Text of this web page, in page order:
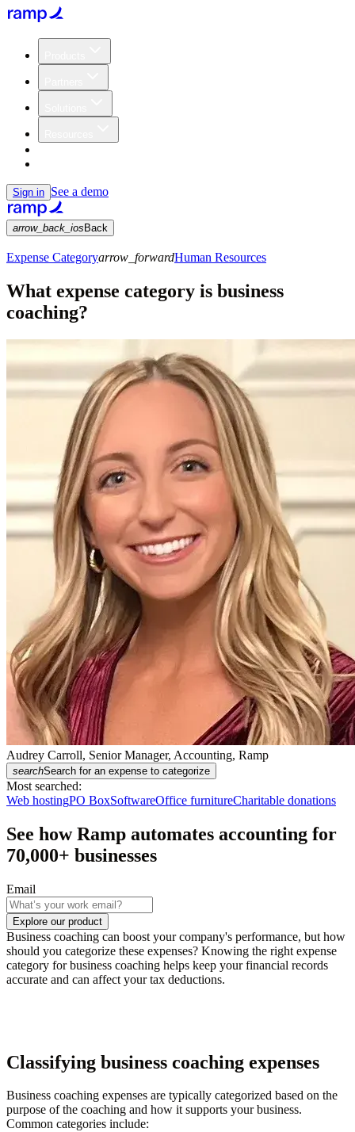
Sign in See a demo
arrow_back_ios Back
Expense Categoryarrow_forwardHuman Resources
What expense category is business
coaching?
Audrey Carroll, Senior Manager, Accounting, Ramp
searchSearch for an expense to categorize
Most searched:
Web hostingPO BoxSoftwareOffice furnitureCharitable donations
See how Ramp automates accounting for
70,000+ businesses
Email
Explore our product
Business coaching can boost your company's performance, but how
should you categorize these expenses? Knowing the right expense
category for business coaching helps keep your financial records
accurate and can affect your tax deductions.
Classifying business coaching expenses
Business coaching expenses are typically categorized based on the
purpose of the coaching and how it supports your business.
Common categories include: